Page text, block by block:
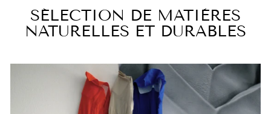
SÉLECTION DE MATIÈRES
NATURELLES ET DURABLES